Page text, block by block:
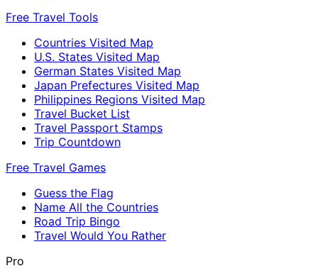
Free Travel Tools
Countries Visited Map
U.S. States Visited Map
German States Visited Map
Japan Prefectures Visited Map
Philippines Regions Visited Map
Travel Bucket List
Travel Passport Stamps
Trip Countdown
Free Travel Games
Guess the Flag
Name All the Countries
Road Trip Bingo
Travel Would You Rather
Pro